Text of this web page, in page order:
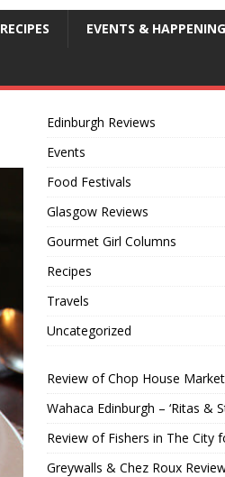
RECIPES EVENTS &
Edinburgh Reviews
Events
Food Festivals
Glasgow Reviews
Gourmet Girl Columns
Recipes
Travels
Uncategorized
Review of Chop House
Wahaca Edinburgh – ‘Ritas &
Review of Fishers in The City
Greywalls & Chez Roux